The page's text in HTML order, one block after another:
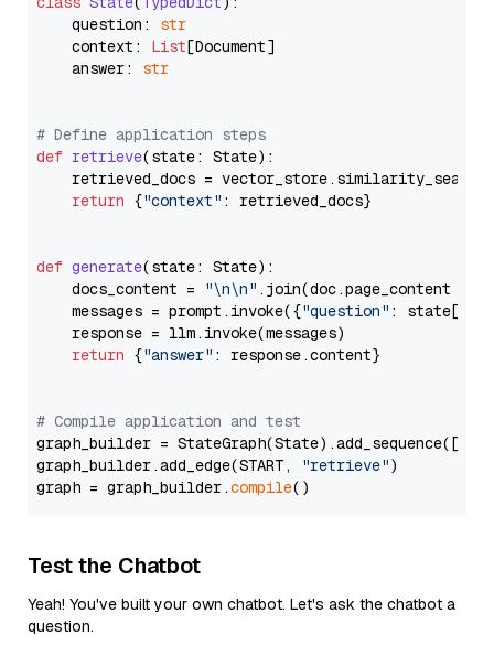
    question:
str
    context:
List[Document]
    answer:
str
# Define application steps
def retrieve(state: State):
retrieved_docs =
return {"context" : retrieved_docs}
def generate(state: State):
    docs_content =
"\n\n" .join(doc.page_content
    messages = prompt.invoke({
"question" : state[
    response = llm.invoke(messages)
return {"answer" : response.content}
# Compile application and test
graph_builder =
graph_builder.add_edge(START,
"retrieve")
graph = graph_builder.compile
Test the Chatbot
Yeah! You've built your own chatbot. Let's ask the chatbot a
question.